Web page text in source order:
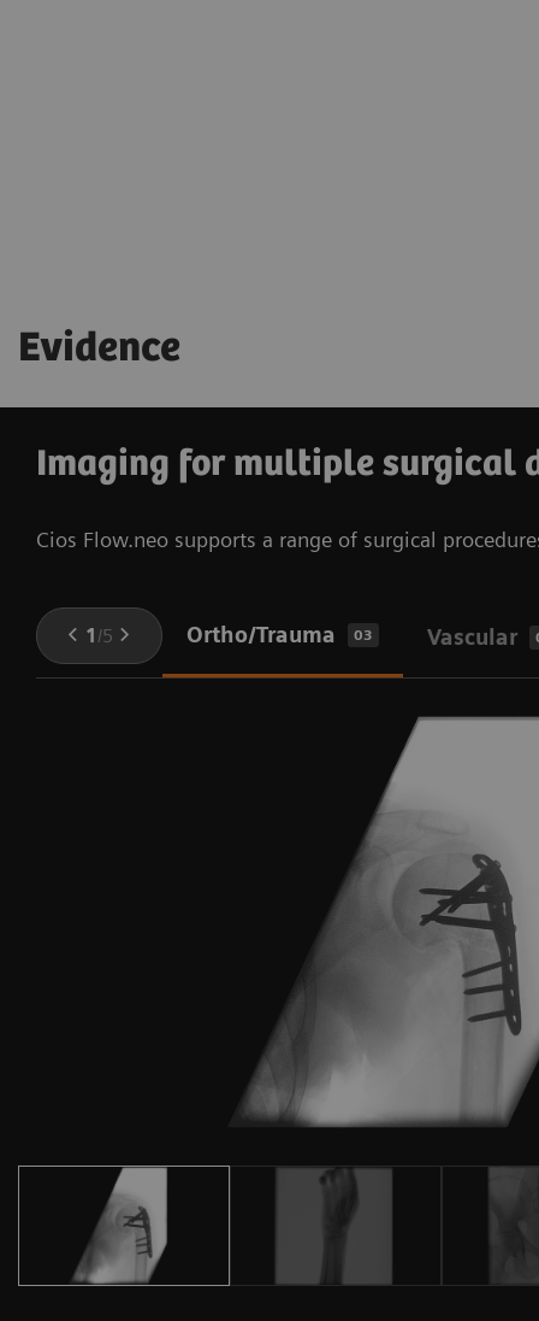
Evidence
Imaging for multiple surgical
Cios Flow.neo supports a range of surgical
1 /5 Ortho/Trauma 03 Vascular